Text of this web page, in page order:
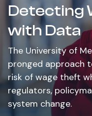
Detecting
with Data
The University of
pronged approach
risk of wage theft
regulators,
system change.